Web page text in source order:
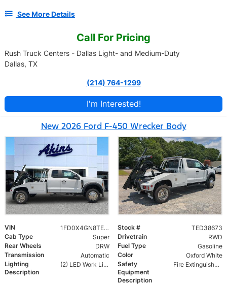
See More Details
Call For Pricing
Rush Truck Centers - Dallas Light- and Medium-Duty
Dallas, TX
(214) 764-1299
I'm Interested!
New 2026 Ford F-450 Wrecker Body
VIN 1FD0X4GN8TED38673 Stock #
TED38673
Cab Type
Super Drivetrain
RWD
Rear Wheels
DRW Fuel Type
Gasoline
Transmission
Automatic Color
Oxford White
Lighting
Description
(2) LED Work Lights
Safety
Equipment
Description
Fire Extinguisher and Safety Triangles